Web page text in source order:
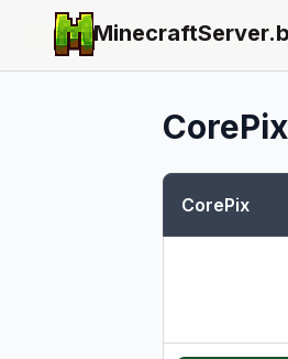
MinecraftServer.
CorePix
CorePix